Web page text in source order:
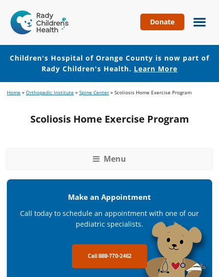
Hospital
of
Orange
County
Donate
Children's Hospital of Orange County is now part of
Rady Children's Health. Learn More
to
content
to
Home » Orthopedic Institute » Spine Center » Scoliosis Home Exercise Program
Scoliosis Home Exercise Program
Menu
Make an Appointment
Call today to schedule an appointment with one of our
pediatric specialists.
Call 888-770-2462